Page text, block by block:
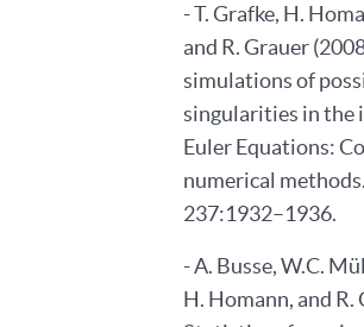
- T. Grafke, H.
and R. Grauer
simulations of
singularities in the
Euler Equations:
numerical
237:1932–1936.
- A. Busse, W.C.
H. Homann, and R.